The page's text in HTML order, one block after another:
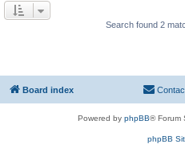
Search found 2
Board index
Powered by phpBB® Forum
phpBB